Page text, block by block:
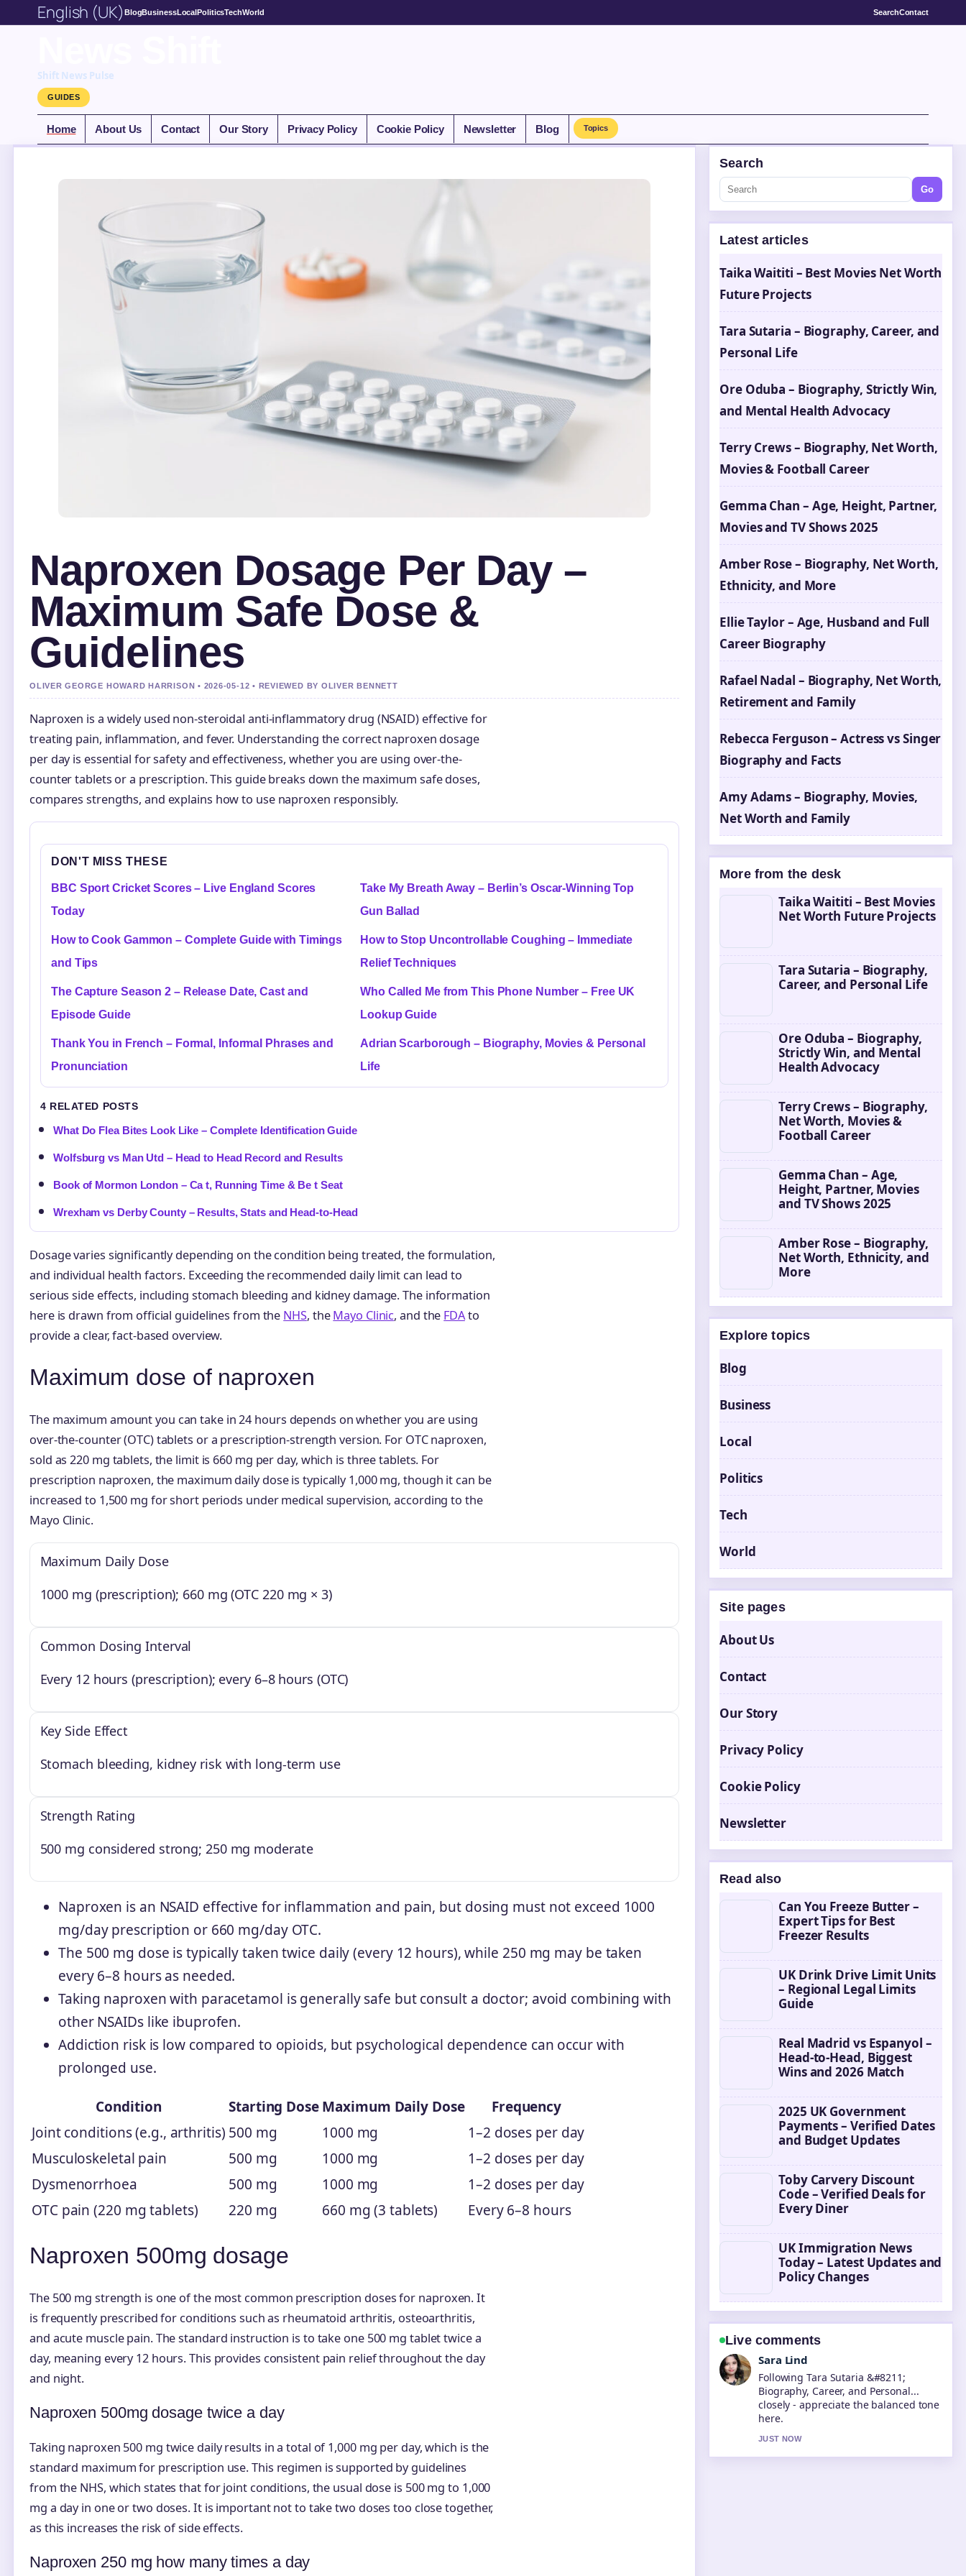
English (UK) BlogBusinessLocalPoliticsTechWorld SearchContact
Shift News Pulse
GUIDES
Home About Us Contact Our Story Privacy Policy Cookie Policy Newsletter Blog Topics
Naproxen Dosage Per Day –
Maximum Safe Dose &
Guidelines
OLIVER GEORGE HOWARD HARRISON • 2026-05-12 • REVIEWED BY OLIVER BENNETT
Naproxen is a widely used non-steroidal anti-inflammatory drug (NSAID) effective for
treating pain, inflammation, and fever. Understanding the correct naproxen dosage
per day is essential for safety and effectiveness, whether you are using over-the-
counter tablets or a prescription. This guide breaks down the maximum safe doses,
compares strengths, and explains how to use naproxen responsibly.
DON'T MISS THESE
BBC Sport Cricket Scores – Live England Scores
Today
Take My Breath Away – Berlin’s Oscar-Winning Top
Gun Ballad
How to Cook Gammon – Complete Guide with Timings
and Tips
How to Stop Uncontrollable Coughing – Immediate
Relief Techniques
The Capture Season 2 – Release Date, Cast and
Episode Guide
Who Called Me from This Phone Number – Free UK
Lookup Guide
Thank You in French – Formal, Informal Phrases and
Pronunciation
Adrian Scarborough – Biography, Movies & Personal
Life
4 RELATED POSTS
What Do Flea Bites Look Like – Complete Identification Guide
Wolfsburg vs Man Utd – Head to Head Record and Results
Book of Mormon London – Ca t, Running Time & Be t Seat
Wrexham vs Derby County – Results, Stats and Head-to-Head
Dosage varies significantly depending on the condition being treated, the formulation,
and individual health factors. Exceeding the recommended daily limit can lead to
serious side effects, including stomach bleeding and kidney damage. The information
here is drawn from official guidelines from the NHS, theMayo Clinic, and the FDAto
provide a clear, fact-based overview.
Maximum dose of naproxen
The maximum amount you can take in 24 hours depends on whether you are using
over-the-counter (OTC) tablets or a prescription-strength version. For OTC naproxen,
sold as 220 mg tablets, the limit is 660 mg per day, which is three tablets. For
prescription naproxen, the maximum daily dose is typically 1,000 mg, though it can be
increased to 1,500 mg for short periods under medical supervision, according to the
Mayo Clinic.
Maximum Daily Dose
1000 mg (prescription); 660 mg (OTC 220 mg × 3)
Common Dosing Interval
Every 12 hours (prescription); every 6–8 hours (OTC)
Key Side Effect
Stomach bleeding, kidney risk with long-term use
Strength Rating
500 mg considered strong; 250 mg moderate
Naproxen is an NSAID effective for inflammation and pain, but dosing must not exceed 1000
mg/day prescription or 660 mg/day OTC.
The 500 mg dose is typically taken twice daily (every 12 hours), while 250 mg may be taken
every 6–8 hours as needed.
Taking naproxen with paracetamol is generally safe but consult a doctor; avoid combining with
other NSAIDs like ibuprofen.
Addiction risk is low compared to opioids, but psychological dependence can occur with
prolonged use.
Condition Starting DoseMaximum Daily Dose
Frequency
Joint conditions (e.g., arthritis) 500 mg 1000 mg
1–2 doses per day
Musculoskeletal pain
500 mg 1000 mg
1–2 doses per day
Dysmenorrhoea
500 mg 1000 mg
1–2 doses per day
OTC pain (220 mg tablets)
220 mg 660 mg (3 tablets) Every 6–8 hours
Naproxen 500mg dosage
The 500 mg strength is one of the most common prescription doses for naproxen. It
is frequently prescribed for conditions such as rheumatoid arthritis, osteoarthritis,
and acute muscle pain. The standard instruction is to take one 500 mg tablet twice a
day, meaning every 12 hours. This provides consistent pain relief throughout the day
and night.
Naproxen 500mg dosage twice a day
Taking naproxen 500 mg twice daily results in a total of 1,000 mg per day, which is the
standard maximum for prescription use. This regimen is supported by guidelines
from the NHS, which states that for joint conditions, the usual dose is 500 mg to 1,000
mg a day in one or two doses. It is important not to take two doses too close together,
as this increases the risk of side effects.
Naproxen 250 mg how many times a day
Search
Go
Latest articles
Taika Waititi – Best Movies Net Worth
Future Projects
Tara Sutaria – Biography, Career, and
Personal Life
Ore Oduba – Biography, Strictly Win,
and Mental Health Advocacy
Terry Crews – Biography, Net Worth,
Movies & Football Career
Gemma Chan – Age, Height, Partner,
Movies and TV Shows 2025
Amber Rose – Biography, Net Worth,
Ethnicity, and More
Ellie Taylor – Age, Husband and Full
Career Biography
Rafael Nadal – Biography, Net Worth,
Retirement and Family
Rebecca Ferguson – Actress vs Singer
Biography and Facts
Amy Adams – Biography, Movies,
Net Worth and Family
More from the desk
Taika Waititi – Best Movies
Net Worth Future Projects
Tara Sutaria – Biography,
Career, and Personal Life
Ore Oduba – Biography,
Strictly Win, and Mental
Health Advocacy
Terry Crews – Biography,
Net Worth, Movies &
Football Career
Gemma Chan – Age,
Height, Partner, Movies
and TV Shows 2025
Amber Rose – Biography,
Net Worth, Ethnicity, and
More
Explore topics
Blog
Business
Local
Politics
Tech
World
Site pages
About Us
Contact
Our Story
Privacy Policy
Cookie Policy
Newsletter
Read also
Can You Freeze Butter –
Expert Tips for Best
Freezer Results
UK Drink Drive Limit Units
– Regional Legal Limits
Guide
Real Madrid vs Espanyol –
Head-to-Head, Biggest
Wins and 2026 Match
2025 UK Government
Payments – Verified Dates
and Budget Updates
Toby Carvery Discount
Code – Verified Deals for
Every Diner
UK Immigration News
Today – Latest Updates and
Policy Changes
Live comments
Ethan Collins
Useful context on Ore Oduba &#8211;
Biography, Strictly Win, and.... Please
keep this live thread updated.
3 MIN AGO